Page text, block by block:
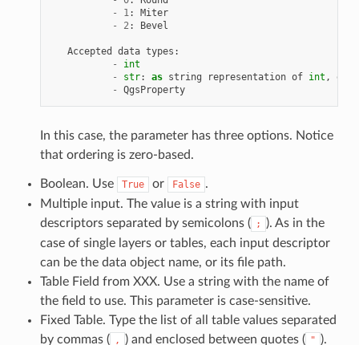
-
1:
Miter
-
2: Bevel
Accepted data types :
-
int
-
str: as string representation of int , e
-
QgsProperty
In this case, the parameter has three options. Notice
that ordering is zero-based.
Boolean. Use True or False .
Multiple input. The value is a string with input
descriptors separated by semicolons ( ;
). As in the
case of single layers or tables, each input descriptor
can be the data object name, or its file path.
Table Field from XXX. Use a string with the name of
the field to use. This parameter is case-sensitive.
Fixed Table. Type the list of all table values separated
by commas ( , ) and enclosed between quotes ( " ).